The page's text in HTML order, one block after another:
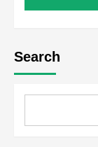
Search